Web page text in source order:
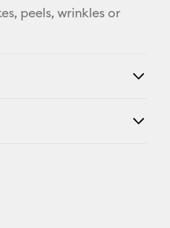
peels, wrinkles or